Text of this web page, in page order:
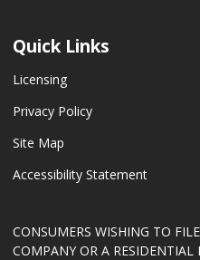
Quick Links
Licensing
Privacy Policy
Site Map
Accessibility Statement
CONSUMERS WISHING TO
COMPANY OR A